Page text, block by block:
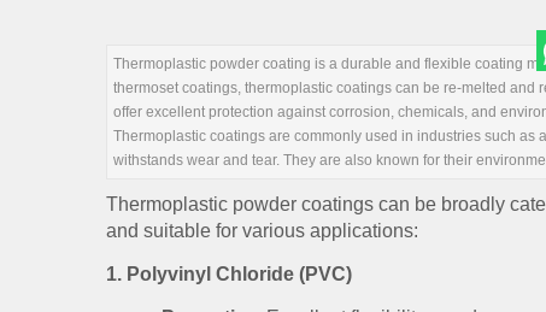
Thermoplastic powder coating is a durable and flexible coating
thermoset coatings, thermoplastic coatings can be re-melted
offer excellent protection against corrosion, chemicals, and
Thermoplastic coatings are commonly used in industries such
withstands wear and tear. They are also known for their
Thermoplastic powder coatings can be broadly
and suitable for various applications:
1. Polyvinyl Chloride (PVC)